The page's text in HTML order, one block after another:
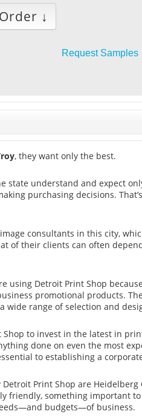
↓
Request Samples
, they want only the best.
state understand and expect
purchasing decisions.
consultants in this city,
of their clients can often
using Detroit Print Shop
promotional products.
wide range of selection and
Shop to invest in the latest in
done on even the most
to establishing a
Print Shop are
friendly, something important
budgets—of business.